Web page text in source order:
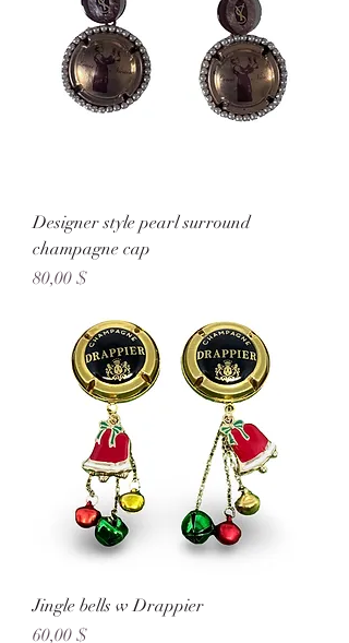
Designer style pearl surround
champagne cap
Preis
80,00 $
Jingle bells w Drappier
Preis
60,00 $